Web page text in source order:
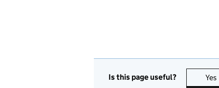
Is this page useful? Yes